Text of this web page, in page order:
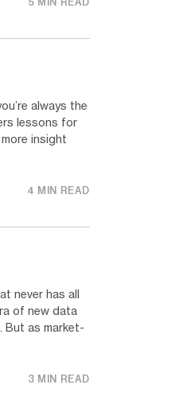
always the
lessons for
insight
4 MIN READ
never has all
of new data
But as market-
3 MIN READ